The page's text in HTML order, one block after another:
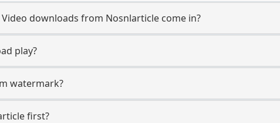
downloads from Nosnlarticle come in?
play?
watermark?
first?